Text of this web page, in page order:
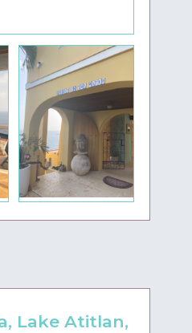
Lake Atitlan,